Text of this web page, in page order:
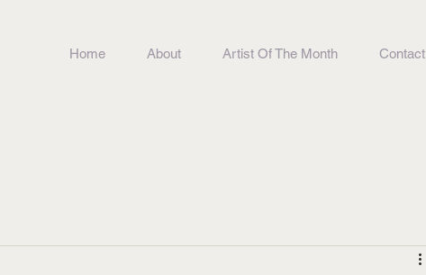
Home About Artist Of The Month Contact